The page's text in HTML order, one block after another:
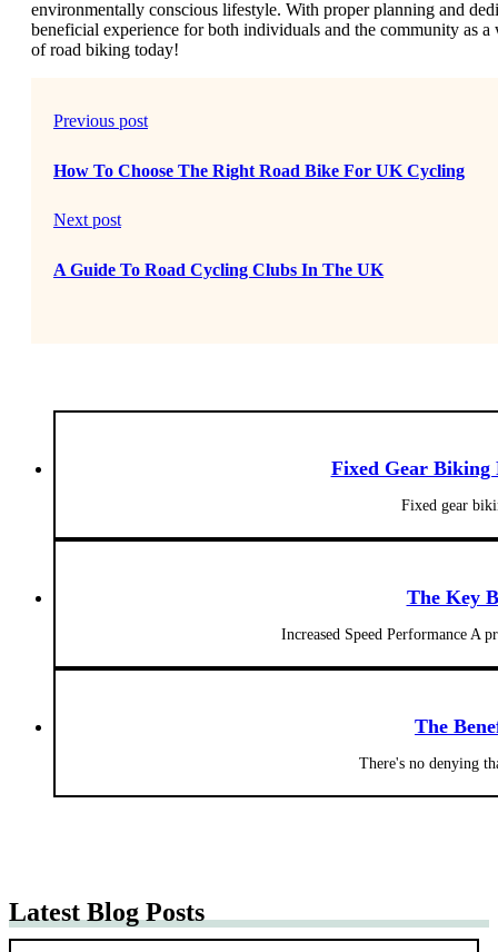
environmentally conscious lifestyle. With proper planning and
beneficial experience for both individuals and the community as
of road biking today!
Previous post
How To Choose The Right Road Bike For UK Cycling
Next post
A Guide To Road Cycling Clubs In The UK
Fixed Gear Biking
Fixed gear
The Key
Increased Speed Performance A
The
There's no denying
Latest Blog Posts